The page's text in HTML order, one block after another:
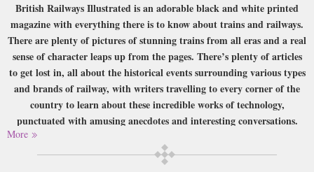
British Railways Illustrated is an adorable black and white printed
magazine with everything there is to know about trains and railways.
There are plenty of pictures of stunning trains from all eras and a real
sense of character leaps up from the pages. There’s plenty of articles
to get lost in, all about the historical events surrounding various types
and brands of railway, with writers travelling to every corner of the
country to learn about these incredible works of technology,
punctuated with amusing anecdotes and interesting conversations.
Buy a single copy of British Railways Illustrated or a subscription of your
desired length, delivered worldwide. Current issues sent same day up to
More